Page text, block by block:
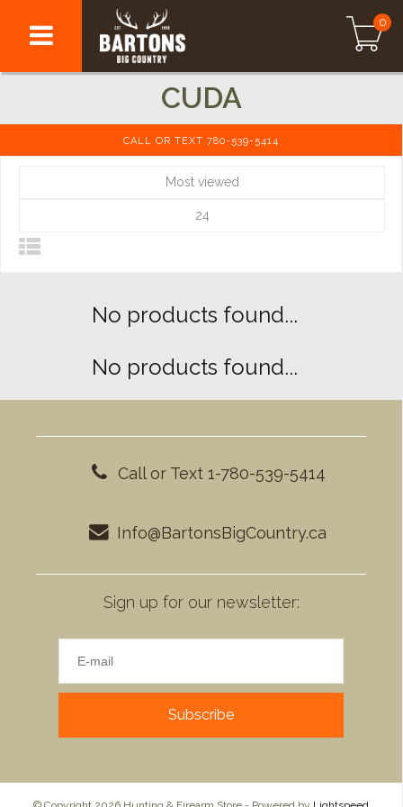
0
CUDA
CALL OR TEXT 780-539-5414
Most viewed
24
No products found...
No products found...
Call or Text 1-780-539-5414
Info@BartonsBigCountry.ca
Sign up for our newsletter:
Subscribe